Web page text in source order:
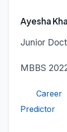
Ayesha
Junior
MBBS
Career
Predictor